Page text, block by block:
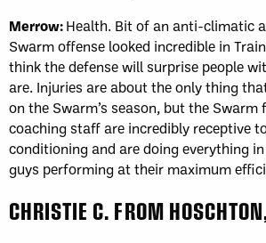
Merrow:Health. Bit of an anti-climatic
Swarm offense looked incredible in
think the defense will surprise people
are. Injuries are about the only thing
on the Swarm’s season, but the
coaching staff are incredibly receptive
conditioning and are doing everything
guys performing at their maximum
CHRISTIE C. FROM